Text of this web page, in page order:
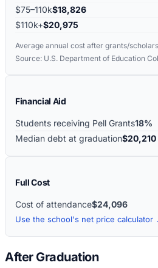
$75–110k$18,826
$110k+$20,975
Average annual cost after grants/
Source: U.S. Department of Education
Financial Aid
Students receiving Pell Grants18%
Median debt at graduation$20,210
Full Cost
Cost of attendance$24,096
Use the school's net price calculator
After Graduation